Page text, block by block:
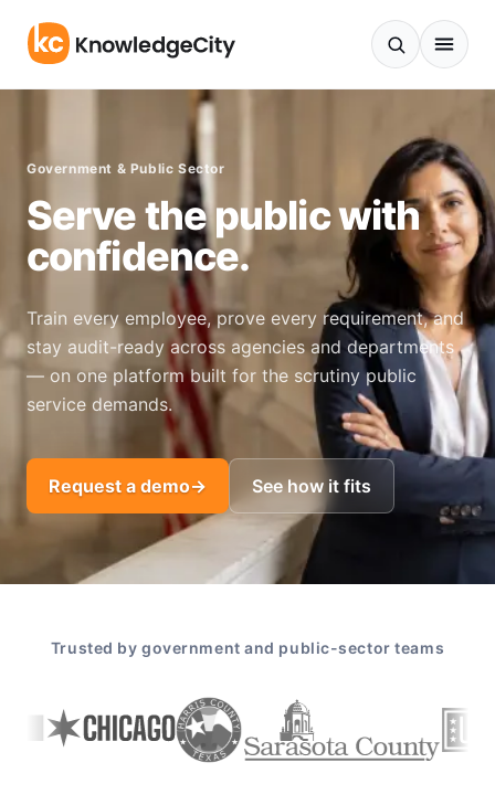
Government & Public Sector
Serve the public with
confidence.
Train every employee, prove every requirement, and
stay audit-ready across agencies and departments
— on one platform built for the scrutiny public
service demands.
Request a demo→ See how it fits
Trusted by government and public-sector teams